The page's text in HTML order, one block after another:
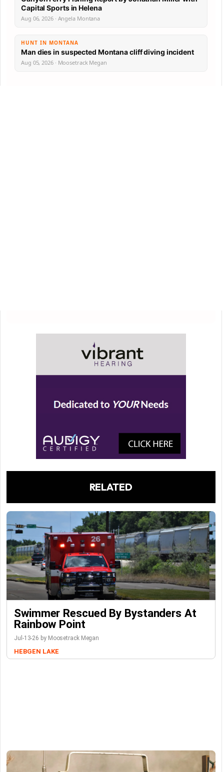
Capital Sports in Helena
Aug 06, 2026 · Angela Montana
HUNT IN MONTANA
Man dies in suspected Montana cliff diving incident
Aug 05, 2026 · Moosetrack Megan
RELATED
Swimmer Rescued By Bystanders At
Rainbow Point
Jul-13-26 by Moosetrack Megan
HEBGEN LAKE